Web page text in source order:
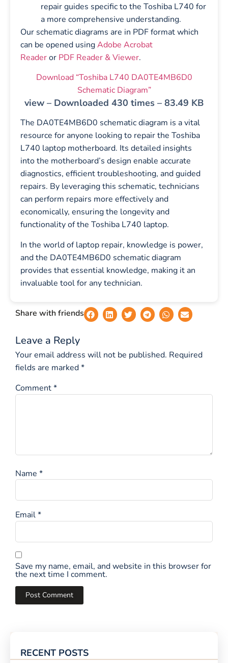
RECENT POSTS
repair guides specific to the Toshiba L740 for
a more comprehensive understanding.
Our schematic diagrams are in PDF format which
can be opened usingAdobe Acrobat
Readeror PDF Reader & Viewer.
Download “Toshiba L740 DA0TE4MB6D0
Schematic Diagram”
view – Downloaded 430 times – 83.49 KB
The DA0TE4MB6D0 schematic diagram is a vital
resource for anyone looking to repair the Toshiba
L740 laptop motherboard. Its detailed insights
into the motherboard’s design enable accurate
diagnostics, efficient troubleshooting, and guided
repairs. By leveraging this schematic, technicians
can perform repairs more effectively and
economically, ensuring the longevity and
functionality of the Toshiba L740 laptop.
In the world of laptop repair, knowledge is power,
and the DA0TE4MB6D0 schematic diagram
provides that essential knowledge, making it an
invaluable tool for any technician.
Share with friends
Leave a Reply
Your email address will not be published. Required
fields are marked*
Comment*
Name *
Email*
Save my name, email, and website in this browser for
the next time I comment.